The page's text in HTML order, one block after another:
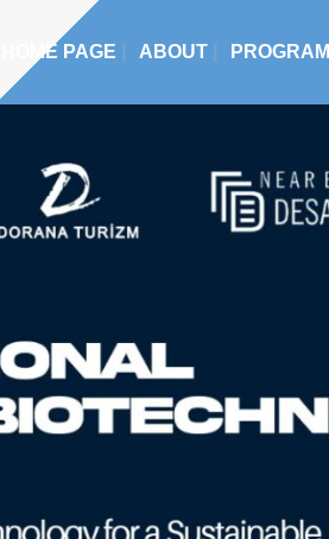
HOME PAGE ABOUT PROGRAM